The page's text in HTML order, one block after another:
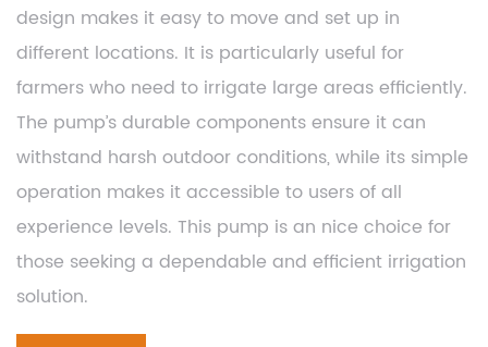
design makes it easy to move and set up in
different locations. It is particularly useful for
farmers who need to irrigate large areas efficiently.
The pump’s durable components ensure it can
withstand harsh outdoor conditions, while its simple
operation makes it accessible to users of all
experience levels. This pump is an nice choice for
those seeking a dependable and efficient irrigation
solution.